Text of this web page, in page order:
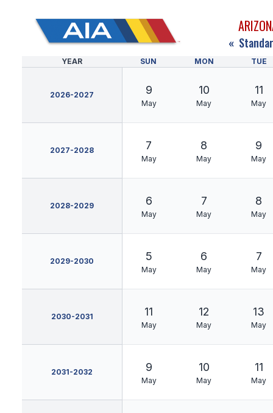
«
YEAR SUN MON TUE
2026-2027 9
May
10
May
11
May
2027-2028 7
May
8
May
9
May
2028-2029 6
May
7
May
8
May
2029-2030 5
May
6
May
7
May
2030-2031 11
May
12
May
13
May
2031-2032 9
May
10
May
11
May